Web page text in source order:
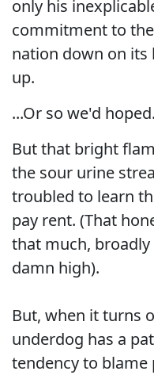
only his
commitment to
nation down on its
up.
...Or so we'd hoped.
But that bright
the sour urine
troubled to learn
pay rent. (That
that much,
damn high).
But, when it turns
underdog has a
tendency to